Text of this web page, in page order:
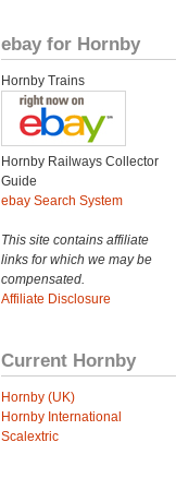
ebay for Hornby
Hornby Trains
Hornby Railways Collector
Guide
ebay Search System
This site contains affiliate
links for which we may be
compensated.
Affiliate Disclosure
Current Hornby
Hornby (UK)
Hornby International
Scalextric